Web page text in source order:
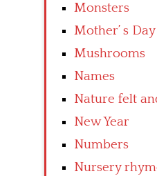
Monsters
Mother’ s Day
Mushrooms
Names
Nature felt
New Year
Numbers
Nursery